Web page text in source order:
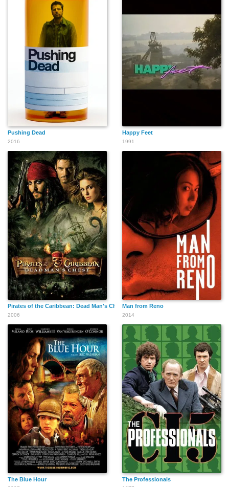
Pushing Dead
2016
Happy Feet
1991
Pirates of the Caribbean: Dead Man's Chest
2006
Man from Reno
2014
The Blue Hour The Professionals